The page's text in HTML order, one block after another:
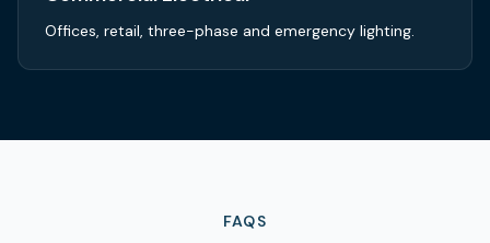
Offices, retail, three-phase and emergency lighting.
FAQS